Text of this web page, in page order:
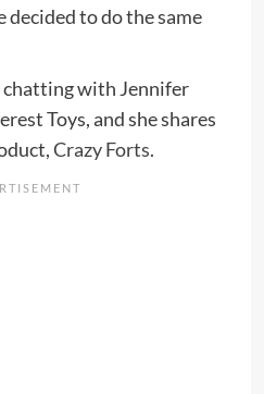
to do the same
chatting with Jennifer
Toys, and she shares
Crazy Forts.